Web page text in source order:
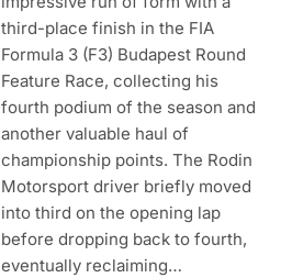
third-place finish in the FIA
Formula 3 (F3) Budapest Round
Feature Race, collecting his
fourth podium of the season and
another valuable haul of
championship points. The Rodin
Motorsport driver briefly moved
into third on the opening lap
before dropping back to fourth,
eventually reclaiming…